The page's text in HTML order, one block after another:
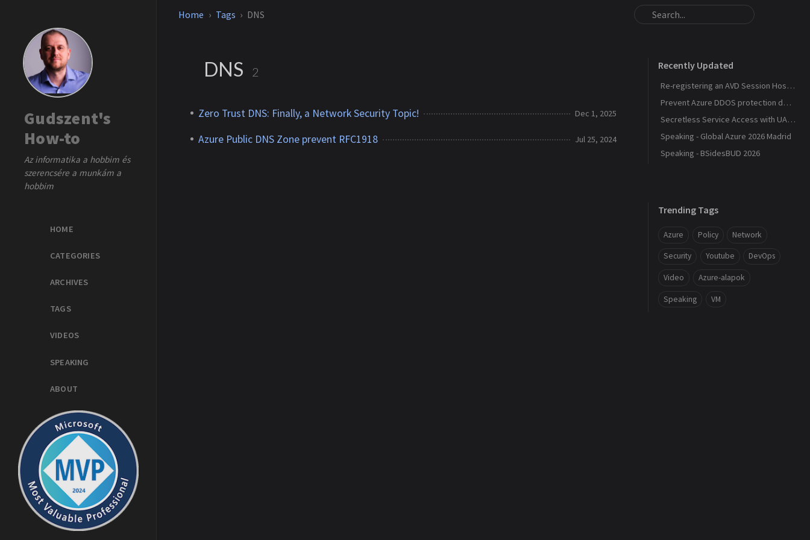
Gudszent's
How-to
Az informatika a hobbim és
szerencsére a munkám a
hobbim
HOME
CATEGORIES
ARCHIVES
TAGS
VIDEOS
SPEAKING
ABOUT
Home Tags DNS
DNS 2
Zero Trust DNS: Finally, a Network Security Topic! Dec 1, 2025
Azure Public DNS Zone prevent RFC1918 Jul 25, 2024
Recently Updated
Re-registering an AVD Session Host After a Host Pool Outage
Prevent Azure DDOS protection deployment
Secretless Service Access with UAMI Federation
Speaking - Global Azure 2026 Madrid
Speaking - BSidesBUD 2026
Trending Tags
Azure Policy Network
Security Youtube DevOps
Video Azure-alapok
Speaking VM